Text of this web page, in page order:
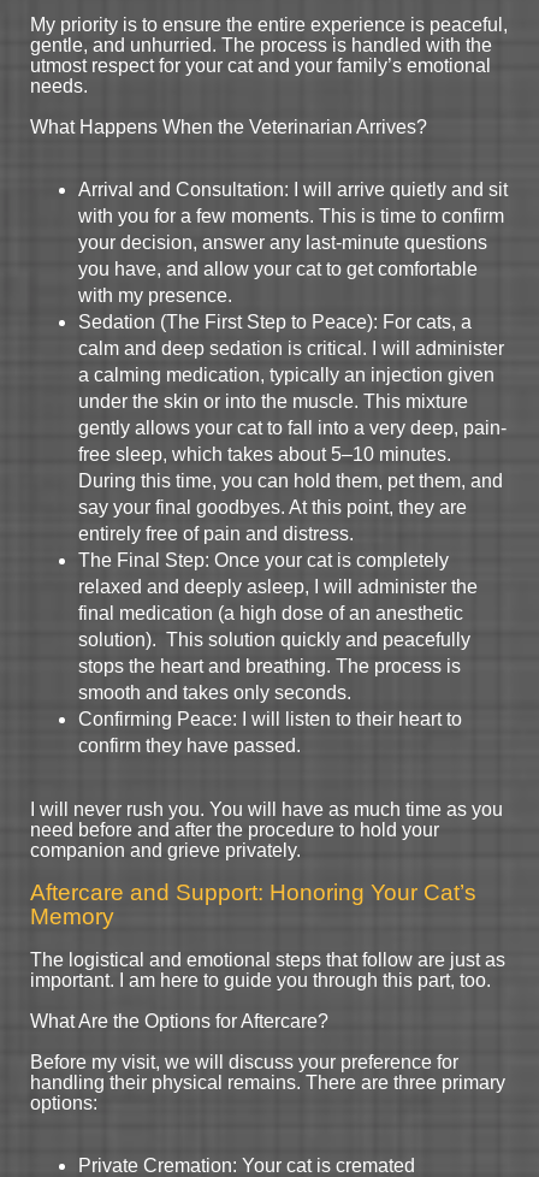
My priority is to ensure the entire experience is peaceful,
gentle, and unhurried. The process is handled with the
utmost respect for your cat and your family’s emotional
needs.
What Happens When the Veterinarian Arrives?
Arrival and Consultation: I will arrive quietly and sit
with you for a few moments. This is time to confirm
your decision, answer any last-minute questions
you have, and allow your cat to get comfortable
with my presence.
Sedation (The First Step to Peace): For cats, a
calm and deep sedation is critical. I will administer
a calming medication, typically an injection given
under the skin or into the muscle. This mixture
gently allows your cat to fall into a very deep, pain-
free sleep, which takes about 5–10 minutes.
During this time, you can hold them, pet them, and
say your final goodbyes. At this point, they are
entirely free of pain and distress.
The Final Step: Once your cat is completely
relaxed and deeply asleep, I will administer the
final medication (a high dose of an anesthetic
solution). This solution quickly and peacefully
stops the heart and breathing. The process is
smooth and takes only seconds.
Confirming Peace: I will listen to their heart to
confirm they have passed.
I will never rush you. You will have as much time as you
need before and after the procedure to hold your
companion and grieve privately.
Aftercare and Support: Honoring Your Cat’s
Memory
The logistical and emotional steps that follow are just as
important. I am here to guide you through this part, too.
What Are the Options for Aftercare?
Before my visit, we will discuss your preference for
handling their physical remains. There are three primary
options:
Private Cremation: Your cat is cremated